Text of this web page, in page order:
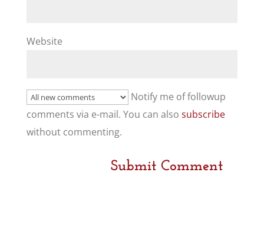
Website
Notify me of followup
comments via e-mail. You can also subscribe
without commenting.